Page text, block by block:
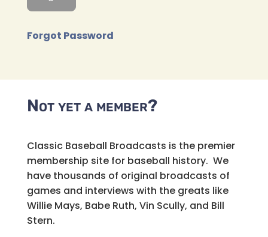
Forgot Password
Not yet a member?
Classic Baseball Broadcasts is the premier
membership site for baseball history. We
have thousands of original broadcasts of
games and interviews with the greats like
Willie Mays, Babe Ruth, Vin Scully, and Bill
Stern.